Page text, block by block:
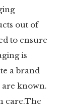
out of
to ensure
is
a brand
are known.
care.The